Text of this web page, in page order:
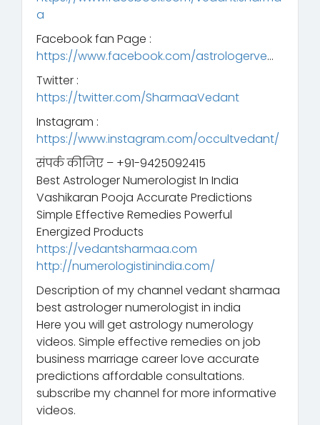
a
Facebook fan Page :
https://www.facebook.com/astrologerve…
Twitter :
https://twitter.com/SharmaaVedant
Instagram :
https://www.instagram.com/occultvedant/
संपर्क कीजिए – +91-9425092415
Best Astrologer Numerologist In India
Vashikaran Pooja Accurate Predictions
Simple Effective Remedies Powerful
Energized Products
https://vedantsharmaa.com
http://numerologistinindia.com/
Description of my channel vedant sharmaa
best astrologer numerologist in india
Here you will get astrology numerology
videos. Simple effective remedies on job
business marriage career love accurate
predictions affordable consultations.
subscribe my channel for more informative
videos.